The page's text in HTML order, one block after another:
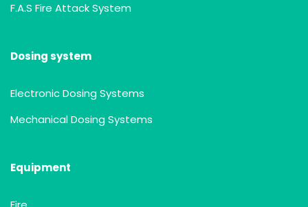
F.A.S Fire Attack System
Dosing system
Electronic Dosing Systems
Mechanical Dosing Systems
Equipment